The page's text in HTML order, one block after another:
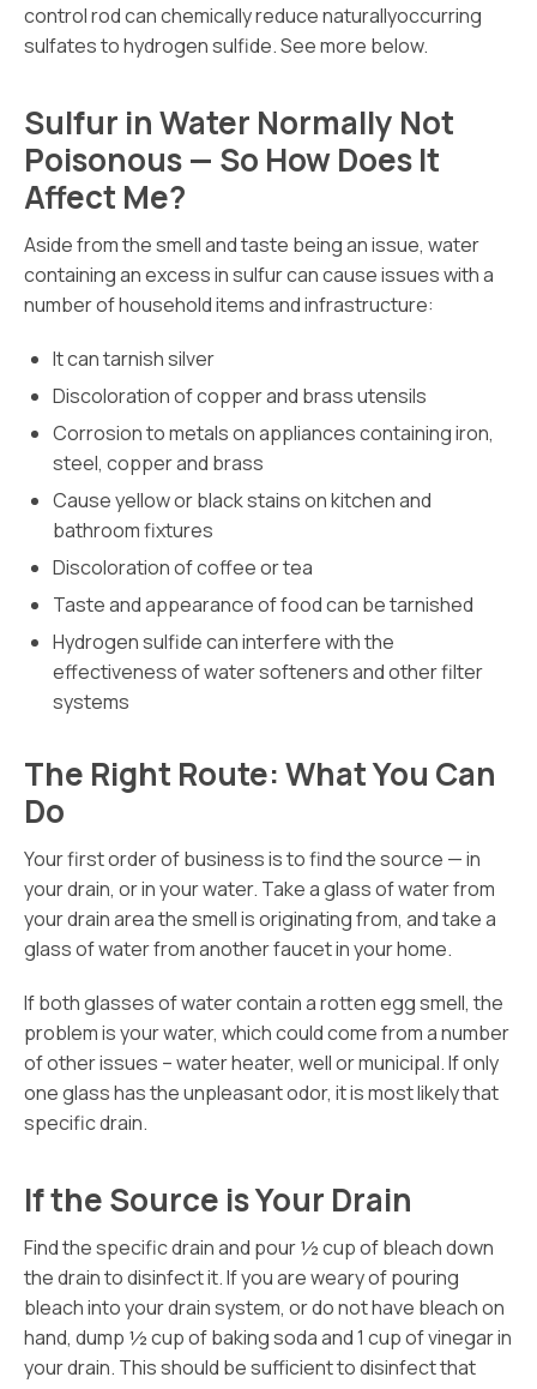
control rod can chemically reduce naturallyoccurring
sulfates to hydrogen sulfide. See more below.
Sulfur in Water Normally Not
Poisonous — So How Does It
Affect Me?
Aside from the smell and taste being an issue, water
containing an excess in sulfur can cause issues with a
number of household items and infrastructure:
It can tarnish silver
Discoloration of copper and brass utensils
Corrosion to metals on appliances containing iron,
steel, copper and brass
Cause yellow or black stains on kitchen and
bathroom fixtures
Discoloration of coffee or tea
Taste and appearance of food can be tarnished
Hydrogen sulfide can interfere with the
effectiveness of water softeners and other filter
systems
The Right Route: What You Can
Do
Your first order of business is to find the source — in
your drain, or in your water. Take a glass of water from
your drain area the smell is originating from, and take a
glass of water from another faucet in your home.
If both glasses of water contain a rotten egg smell, the
problem is your water, which could come from a number
of other issues – water heater, well or municipal. If only
one glass has the unpleasant odor, it is most likely that
specific drain.
If the Source is Your Drain
Find the specific drain and pour ½ cup of bleach down
the drain to disinfect it. If you are weary of pouring
bleach into your drain system, or do not have bleach on
hand, dump ½ cup of baking soda and 1 cup of vinegar in
your drain. This should be sufficient to disinfect that